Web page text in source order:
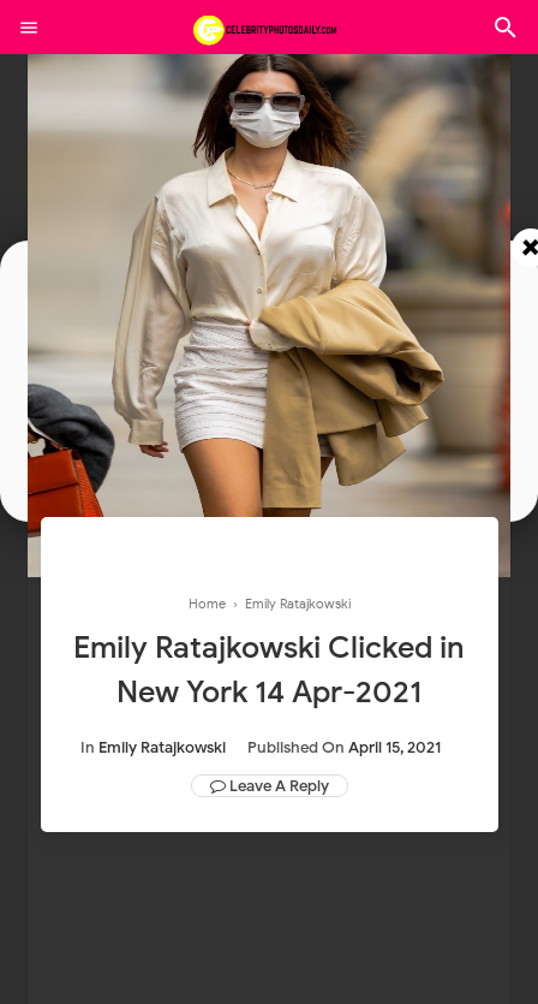
Home › Emily Ratajkowski
Emily Ratajkowski Clicked in
New York 14 Apr-2021
In Emily Ratajkowski Published On April 15, 2021
Leave A Reply
Join In Our Telegram Channel
To Get Latest Updates Join
Join